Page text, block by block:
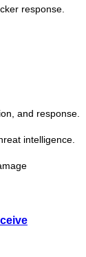
response.
and response.
intelligence.